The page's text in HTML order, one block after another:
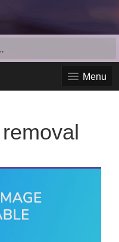
Menu